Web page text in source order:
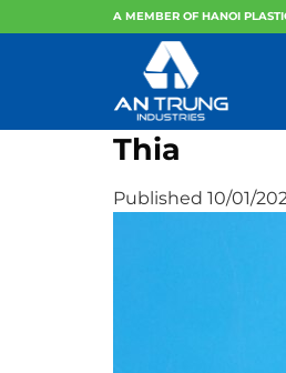
to
A MEMBER OF HANOI
Thia
Published 10/01/